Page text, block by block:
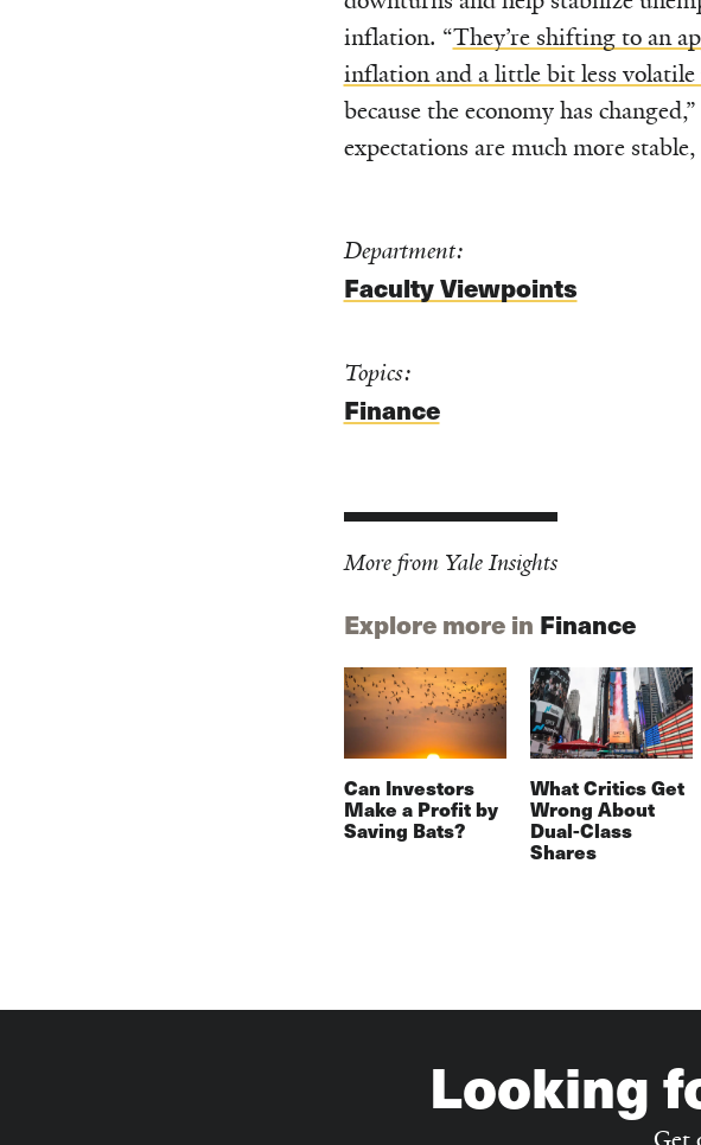
inflation. “They’re shifting to an
inflation and a little bit less
because the economy has
expectations are much more
Department:
Faculty Viewpoints
Topics:
Finance
More from Yale Insights
Explore more in Finance
Can Investors
Make a Profit by
Saving Bats?
What Critics Get
Wrong About
Dual-Class
Shares
Looking